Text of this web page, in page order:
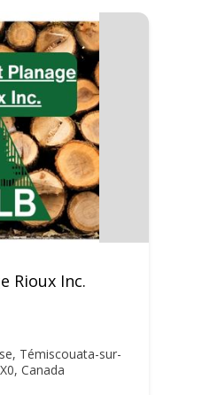
Rioux Inc.
Témiscouata-sur-
Canada